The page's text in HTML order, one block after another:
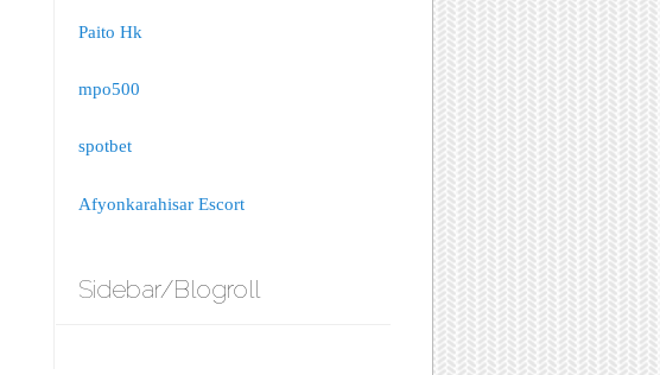
Paito Hk
mpo500
spotbet
Afyonkarahisar Escort
Sidebar/Blogroll